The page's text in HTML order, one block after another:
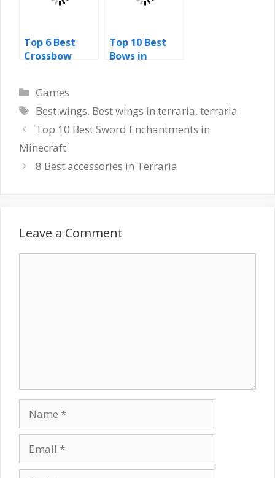
Top 6 Best
Crossbow
Top 10 Best
Bows in
Categories
Games
Tags
Best wings, Best wings in terraria,terraria
Top 10 Best Sword Enchantments in
Minecraft
8 Best accessories in Terraria
Leave a Comment